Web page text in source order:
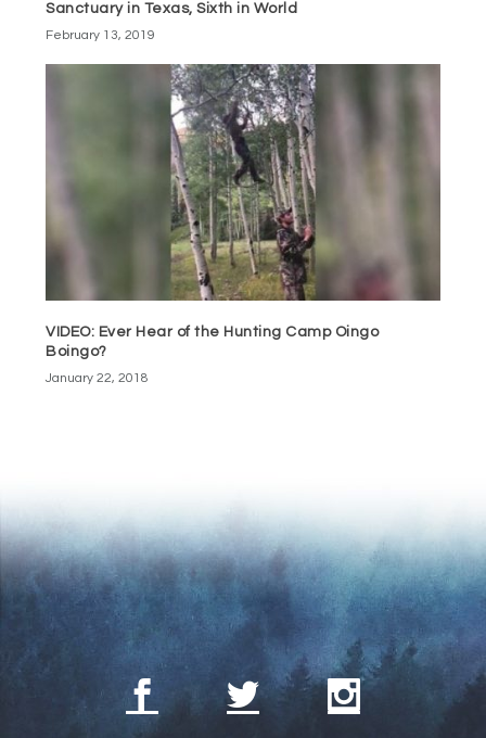
Sanctuary in Texas, Sixth in World
February 13, 2019
VIDEO: Ever Hear of the Hunting Camp Oingo
Boingo?
January 22, 2018